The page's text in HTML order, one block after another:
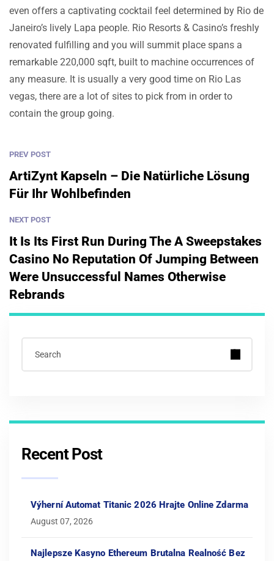
even offers a captivating cocktail feel determined by Rio de
Janeiro’s lively Lapa people. Rio Resorts & Casino’s freshly
renovated fulfilling and you will summit place spans a
remarkable 220,000 sqft, built to machine occurrences of
any measure. It is usually a very good time on Rio Las
vegas, there are a lot of sites to pick from in order to
contain the group going.
PREV POST
ArtiZynt Kapseln – Die Natürliche Lösung
Für Ihr Wohlbefinden
NEXT POST
It Is Its First Run During The A Sweepstakes
Casino No Reputation Of Jumping Between
Were Unsuccessful Names Otherwise
Rebrands
Recent Post
Výherní Automat Titanic 2026 Hrajte Online Zdarma
August 07, 2026
Najlepsze Kasyno Ethereum Brutalna Realność Bez